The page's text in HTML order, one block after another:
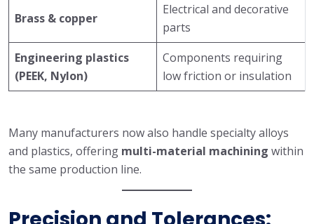
Brass & copper
Electrical and decorative
parts
Engineering plastics
(PEEK, Nylon)
Components requiring
low friction or insulation
Many manufacturers now also handle specialty alloys
and plastics, offering multi-material machining within
the same production line.